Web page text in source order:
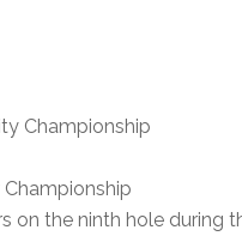
on the ninth hole during